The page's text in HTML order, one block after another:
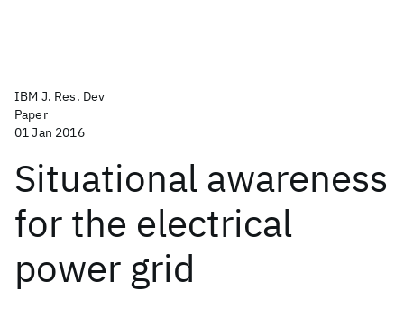
IBM J. Res. Dev
Paper
01 Jan 2016
Situational awareness
for the electrical
power grid